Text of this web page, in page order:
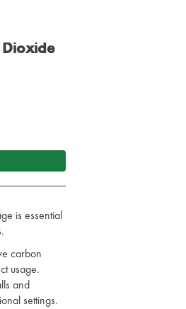
Dioxide
is essential
carbon
usage.
and
settings.